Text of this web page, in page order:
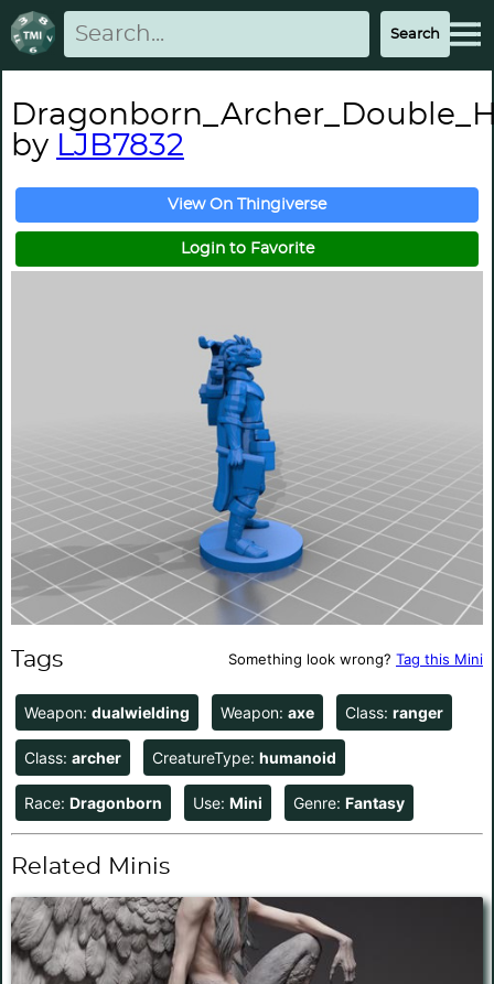
by LJB7832
View On Thingiverse
Login to Favorite
Tags Something look wrong? Tag this Mini
Weapon: dualwielding Weapon: axe Class: ranger
Class: archer CreatureType: humanoid
Race: Dragonborn Use: Mini Genre: Fantasy
Related Minis